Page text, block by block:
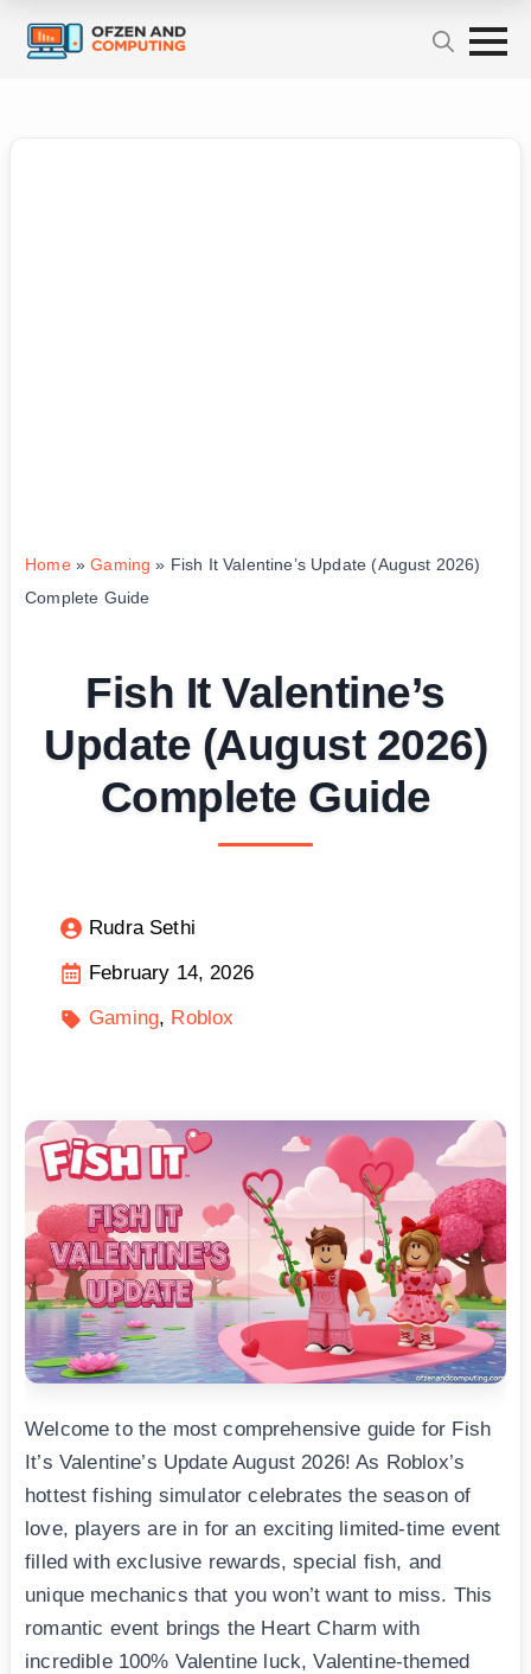
Home»Gaming » Fish It Valentine’s Update (August 2026)
Complete Guide
Fish It Valentine’s
Update (August 2026)
Complete Guide
Rudra Sethi
February 14, 2026
Gaming
Roblox
Welcome to the most comprehensive guide for Fish
It’s Valentine’s Update August 2026! As Roblox’s
hottest fishing simulator celebrates the season of
love, players are in for an exciting limited-time event
filled with exclusive rewards, special fish, and
unique mechanics that you won’t want to miss. This
romantic event brings the Heart Charm with
incredible 100% Valentine luck, Valentine-themed